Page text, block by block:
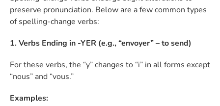
preserve pronunciation. Below are a few common types
of spelling-change verbs:
1. Verbs Ending in -YER (e.g., “envoyer” – to send)
For these verbs, the “y” changes to “i” in all forms except
“nous” and “vous.”
Examples: